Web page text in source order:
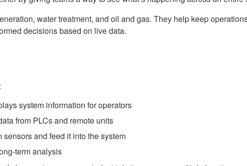
water treatment, and oil and gas. They help keep
decisions based on live data.
system information for operators
from PLCs and remote units
and feed it into the system
term analysis